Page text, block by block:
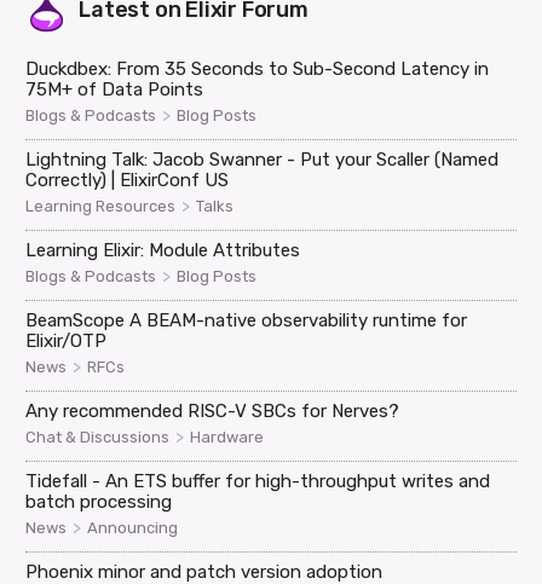
Latest on Elixir Forum
Duckdbex: From 35 Seconds to Sub-Second Latency in
75M+ of Data Points
Blogs & Podcasts > Blog Posts
Lightning Talk: Jacob Swanner - Put your Scaller (Named
Correctly) | ElixirConf US
Learning Resources > Talks
Learning Elixir: Module Attributes
Blogs & Podcasts > Blog Posts
BeamScope A BEAM-native observability runtime for
Elixir/OTP
News > RFCs
Any recommended RISC-V SBCs for Nerves?
Chat & Discussions > Hardware
Tidefall - An ETS buffer for high-throughput writes and
batch processing
News > Announcing
Phoenix minor and patch version adoption